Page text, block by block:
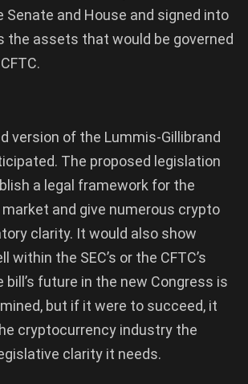
Senate and House and signed into
the assets that would be governed
version of the Lummis-Gillibrand
The proposed legislation
a legal framework for the
and give numerous crypto
clarity. It would also show
within the SEC’s or the CFTC’s
bill’s future in the new Congress is
but if it were to succeed, it
cryptocurrency industry the
clarity it needs.